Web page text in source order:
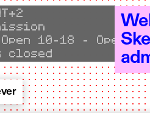
- Open 10–18 -
closed